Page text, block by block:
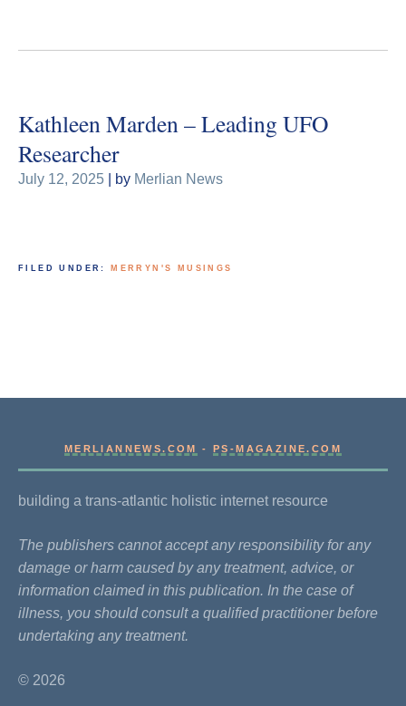
Kathleen Marden – Leading UFO
Researcher
July 12, 2025 | by Merlian News
FILED UNDER: MERRYN'S MUSINGS
MERLIANNEWS.COM -PS-MAGAZINE.COM
building a trans-atlantic holistic internet resource
The publishers cannot accept any responsibility for any
damage or harm caused by any treatment, advice, or
information claimed in this publication. In the case of
illness, you should consult a qualified practitioner before
undertaking any treatment.
© 2026